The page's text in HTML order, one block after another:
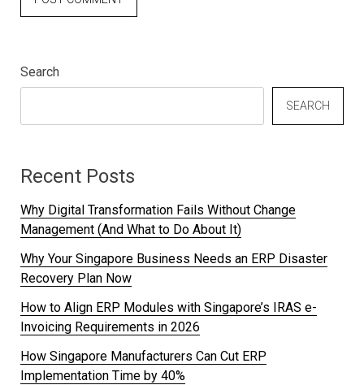
Search
SEARCH
Recent Posts
Why Digital Transformation Fails Without Change
Management (And What to Do About It)
Why Your Singapore Business Needs an ERP Disaster
Recovery Plan Now
How to Align ERP Modules with Singapore’s IRAS e-
Invoicing Requirements in 2026
How Singapore Manufacturers Can Cut ERP
Implementation Time by 40%